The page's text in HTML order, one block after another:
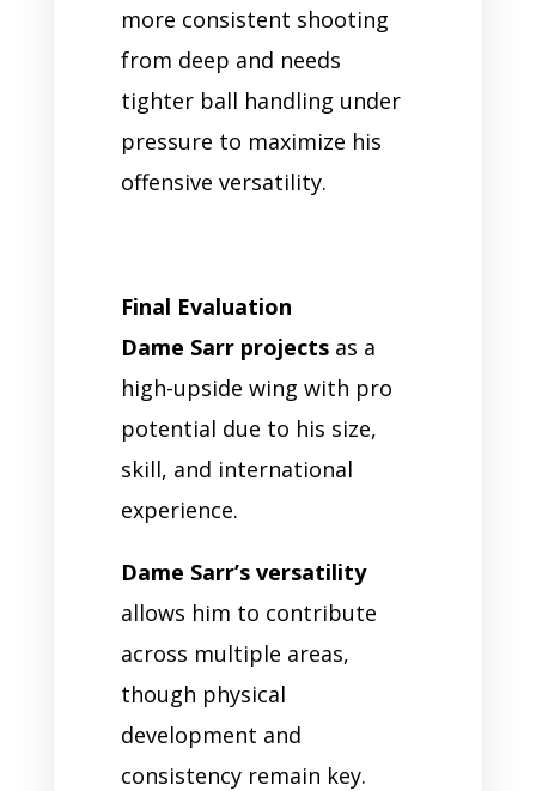
more consistent shooting
from deep and needs
tighter ball handling under
pressure to maximize his
offensive versatility.
Final Evaluation
Dame Sarr projectsas a
high-upside wing with pro
potential due to his size,
skill, and international
experience.
Dame Sarr’s versatility
allows him to contribute
across multiple areas,
though physical
development and
consistency remain key.